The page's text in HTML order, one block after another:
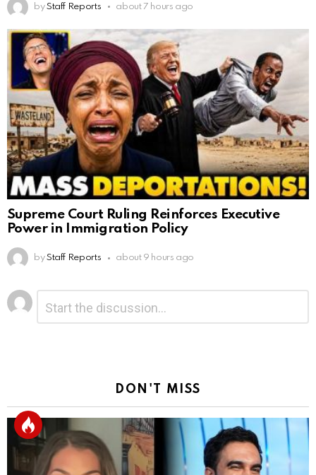
by Staff Reports about 7 hours ago
Supreme Court Ruling Reinforces Executive
Power in Immigration Policy
by Staff Reports about 9 hours ago
Leave
a
Reply
DON'T MISS